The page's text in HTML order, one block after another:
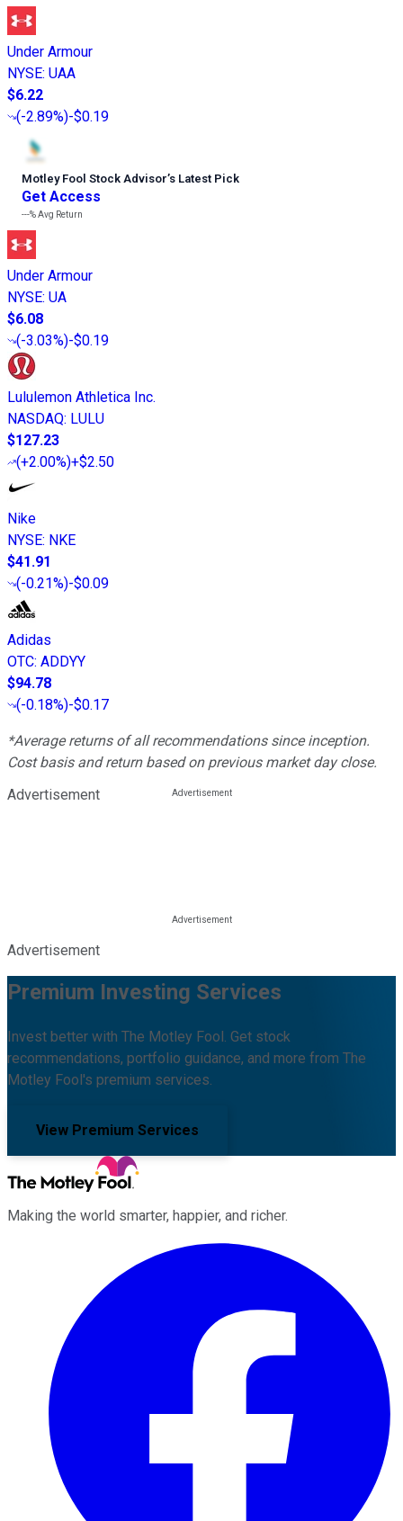
Under Armour
NYSE: UAA
$6.22
(-2.89%)-$0.19
Motley Fool Stock Advisor’s Latest Pick
Get Access
---%Avg Return
Under Armour
NYSE: UA
$6.08
(-3.03%)-$0.19
Lululemon Athletica Inc.
NASDAQ: LULU
$127.23
(+2.00%)+$2.50
Nike
NYSE: NKE
$41.91
(-0.21%)-$0.09
Adidas
OTC: ADDYY
$94.78
(-0.18%)-$0.17
*Average returns of all recommendations since inception.
Cost basis and return based on previous market day close.
Advertisement
Advertisement
Premium Investing Services
Invest better with The Motley Fool. Get stock
recommendations, portfolio guidance, and more from The
Motley Fool's premium services.
View Premium Services
Making the world smarter, happier, and richer.